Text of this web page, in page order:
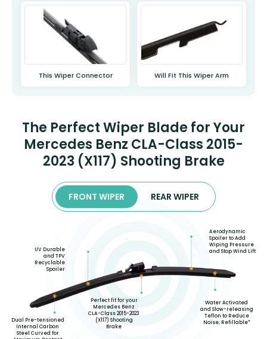
This Wiper Connector Will Fit This Wiper Arm
The Perfect Wiper Blade for Your
Mercedes Benz CLA-Class 2015-
2023 (X117) Shooting Brake
FRONT WIPER REAR WIPER
Dual Pre-tensioned
Internal Carbon
Steel Curved for
UV Durable
and TPV
Recyclable
Spoiler
Perfect fit for your
Mercedes Benz
CLA-Class 2015-2023
(X117) Shooting
Brake
Aerodynamic
Spoiler to Add
Wiping Pressure
and Stop Wind Lift
Water Activated
and Slow-releasing
Teflon to Reduce
Noise, Refillable*